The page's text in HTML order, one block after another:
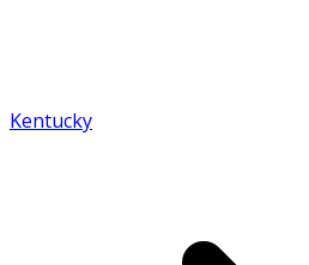
Kentucky